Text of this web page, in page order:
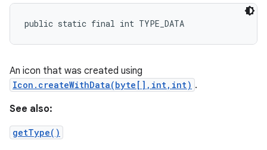
public static final int TYPE_DATA
An icon that was created using
Icon.createWithData(byte[],int,int) .
See also:
getType()